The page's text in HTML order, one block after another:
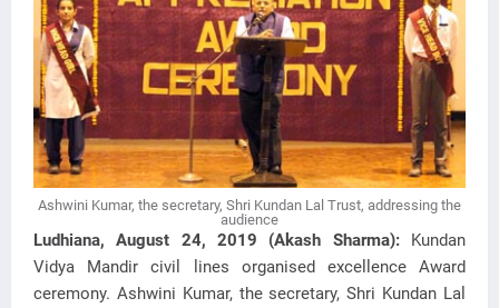
Ashwini Kumar, the secretary, Shri Kundan Lal Trust, addressing the
audience
Ludhiana, August 24, 2019 (Akash Sharma):Kundan
Vidya Mandir civil lines organised excellence Award
ceremony. Ashwini Kumar, the secretary, Shri Kundan Lal